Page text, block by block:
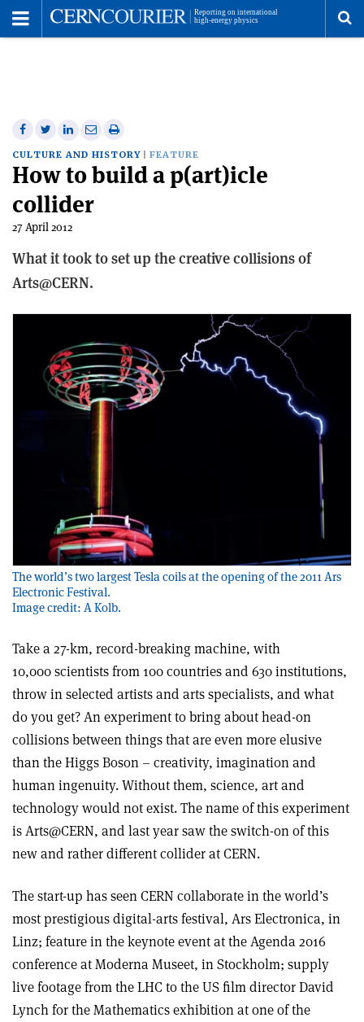
Share
on
Facebook
Share
on
Twitter
Share
on
Linkedin
Share
via
email
Print
this
article
CULTURE AND HISTORY FEATURE
How to build a p(art)icle
collider
27 April 2012
What it took to set up the creative collisions of
Arts@CERN.
The world’s two largest Tesla coils at the opening of the 2011 Ars
Electronic Festival.
Image credit: A Kolb.
Take a 27-km, record-breaking machine, with
10,000 scientists from 100 countries and 630 institutions,
throw in selected artists and arts specialists, and what
do you get? An experiment to bring about head-on
collisions between things that are even more elusive
than the Higgs Boson – creativity, imagination and
human ingenuity. Without them, science, art and
technology would not exist. The name of this experiment
is Arts@CERN, and last year saw the switch-on of this
new and rather different collider at CERN.
The start-up has seen CERN collaborate in the world’s
most prestigious digital-arts festival, Ars Electronica, in
Linz; feature in the keynote event at the Agenda 2016
conference at Moderna Museet, in Stockholm; supply
live footage from the LHC to the US film director David
Lynch for the Mathematics exhibition at one of the